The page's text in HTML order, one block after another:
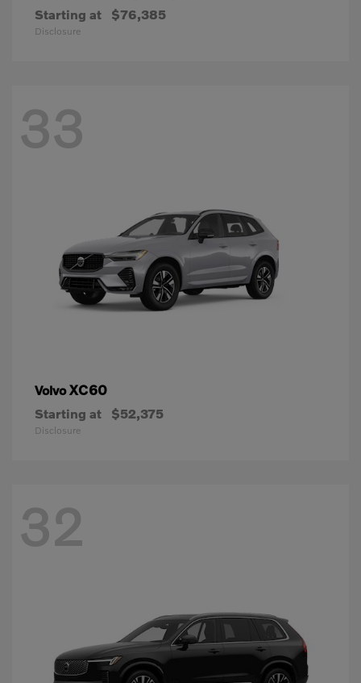
Starting at $76,385
Disclosure
33
VolvoXC60
Starting at $52,375
Disclosure
32